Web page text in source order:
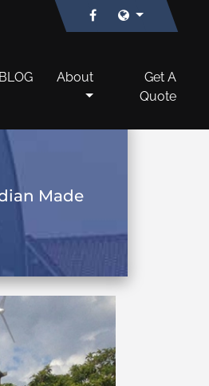
BLOG About
Get A
Quote
Made